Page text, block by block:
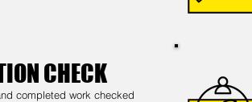
CHECK
completed work checked